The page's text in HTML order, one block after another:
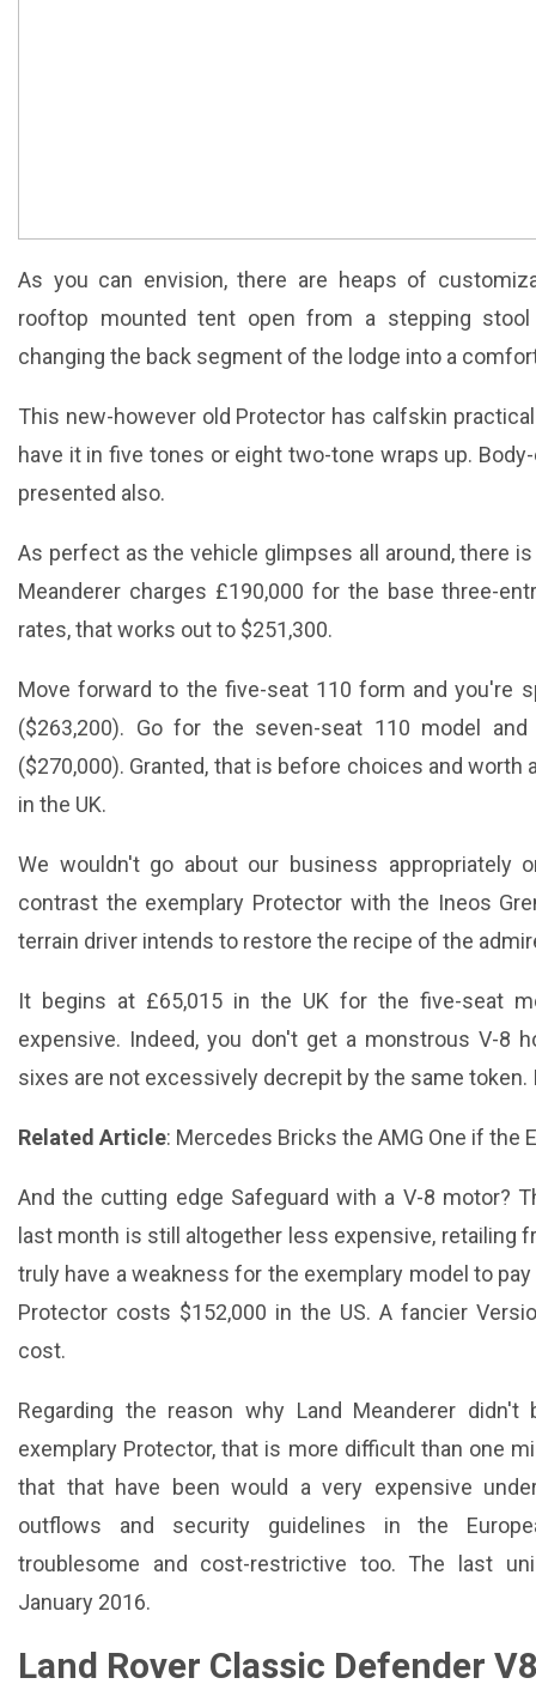
As you can envision, there are heaps of
rooftop mounted tent open from a stepping
changing the back segment of the lodge into a
This new-however old Protector has calfskin
have it in five tones or eight two-tone wraps up.
presented also.
As perfect as the vehicle glimpses all around, there
Meanderer charges £190,000 for the base three-
rates, that works out to $251,300.
Move forward to the five-seat 110 form and you're
($263,200). Go for the seven-seat 110 model
($270,000). Granted, that is before choices and worth
in the UK.
We wouldn't go about our business
contrast the exemplary Protector with the Ineos
terrain driver intends to restore the recipe of the
It begins at £65,015 in the UK for the five-seat
expensive. Indeed, you don't get a monstrous V-8
sixes are not excessively decrepit by the same token.
Related Article: Mercedes Bricks the AMG One if the
And the cutting edge Safeguard with a V-8 motor?
last month is still altogether less expensive, retailing
truly have a weakness for the exemplary model to
Protector costs $152,000 in the US. A fancier
cost.
Regarding the reason why Land Meanderer
exemplary Protector, that is more difficult than one
that that have been would a very expensive
outflows and security guidelines in the
troublesome and cost-restrictive too. The last
January 2016.
Land Rover Classic Defender